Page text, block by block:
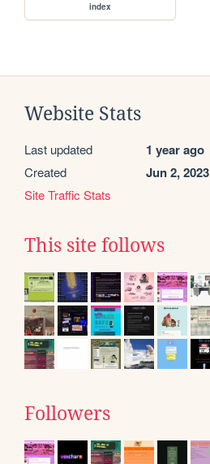
index
Website Stats
Last updated 1 year ago
Created Jun 2, 2023
Site Traffic Stats
This site follows
Followers